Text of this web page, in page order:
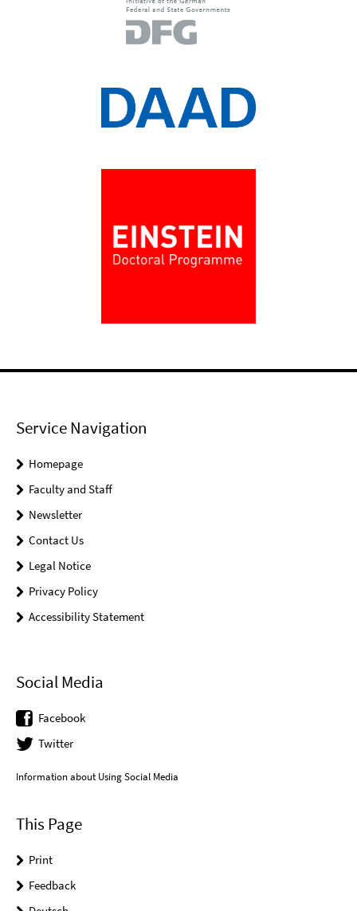
Service Navigation
Homepage
Faculty and Staff
Newsletter
Contact Us
Legal Notice
Privacy Policy
Accessibility Statement
Social Media
Facebook
Twitter
Information about Using Social Media
This Page
Print
Feedback